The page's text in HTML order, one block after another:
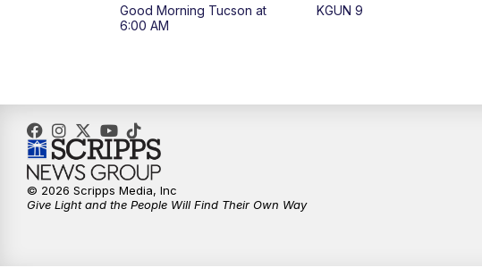
Good Morning Tucson at
6:00 AM
KGUN 9
© 2026 Scripps Media, Inc
Give Light and the People Will Find Their Own Way